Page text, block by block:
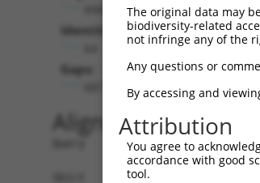
Identities:
Gaps:
Alignment
Query    1  --------------------------------------------------------------------------  0
                                                                                      
Sbjct    1  TGGAGTCTCCTATGTCTACTTCTTTCTACACAGACACAGTAACAATCTGATCTCTCTTTCTTTTCCCCACAATC  74

Query    1  --------------------------------------------------------------------------  0
                                                                                      
Sbjct   75  TATGAGACCAGAGTGATACTGAGAAGAAATGAAATGGAGATAGGGAAGAAGGAAGCCGCTCCTCTCTACAGGAT  148

Query    1  --------------------------------------------------------------------------  0
                                                                                      
Sbjct  149  GCCAAATCAATGCAGGAGGAGATTCTGAGAACTACTGGACAACGGCCACAGGGGAACAGGGGATTCATTCCATC  222

Query    1  --------------------------------------------------------------------------  0
                                                                                      
Sbjct  223  TCAAAGCCTCACCCTACACATTATCTTTATTAGCTATAAAAGGGAAAAGGGATTTGCAATGGAGAGTTATGGCA  296

Query    1  --------------------------------------------------------------------------  0
                                                                                      
Sbjct  297  GACTCCAGCCTCATGAAGTGACACAACTTAGCATTGCCACCCAGGGGACAAACCCACACTATGAGTCTGATTCA  370

Query    1  --------------------------------------------------------------------------  0
                                                                                      
Sbjct  371  GTGCACCAAGAAGGACAAACATCACTTACTCTGCTATAACATAACGCAGTATATTATACACTAACATATGTAGT  444

Query    1  --------------------------------------------------------------------------  0
                                                                                      
Sbjct  445  ATATTACATTACATAATAACATAGTACAGGCTTCTAGGACACAGTTTATAGAAGTGCAGATAATACTTGAGGCA  518

Query    1  --------------------------------------------------------------------------  0
                                                                                      
Sbjct  519  GTTTCCCAAACTTGCAAATAAAAACTCTCCACAGGGCTTGTGACTAGCACATTCCCAAAGCCCCAAACCCAGAA  592

Query    1  --------------------------------------------------------------------------  0
                                                                                      
Sbjct  593  TTCCACCTGCTTAGTGAGCACCTCCAGAGCACTTTTTTTTTTTTTTTTTTTTGAGACGGAGTTTTGCTCTTGTT  666

Query    1  --------------------------------------------------------------------------  0
                                                                                      
Sbjct  667  GCCCAGGCTGGAGTGCAATGGCAGGATCTCGGCTCACTGCAACCTCCACCTCCCAGGTTCAAGCGATTCTCGTG  740

Query    1  --------------------------------------------------------------------------  0
                                                                                      
Sbjct  741  CCTCAGCCTCCTGAGCAGCTGGGATTACAGGCACCCACCTAATTTTTGTATTTTTAGTAGAGATGGAGTTTCAC  814

Query    1  --------------------------------------------------------------------------  0
                                                                                      
Sbjct  815  CATGTTGGTCAGGCTGGTCTTGAACTCCCAACCTCAGGTGATCCACCCACCTTGGCCTCCCAAAGTGCTAGGAT  888

Query    1  --------------------------------------------------------------------------  0
                                                                                      
Sbjct  889
The original data may
biodiversity-related
not infringe any of the
Any questions or
By accessing and
Attribution
You agree to
accordance with good
tool.